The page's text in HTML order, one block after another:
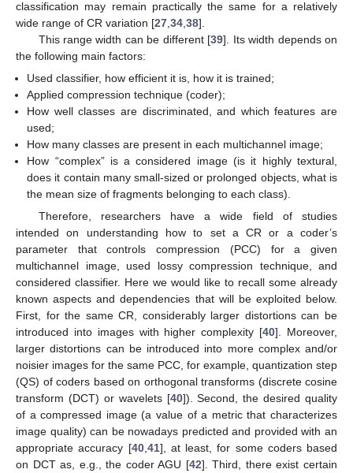
classification may remain practically the same for a relatively
wide range of CR variation [27 34 38].
This range width can be different [39]. Its width depends on
the following main factors:
Used classifier, how efficient it is, how it is trained;
Applied compression technique (coder);
How well classes are discriminated, and which features are
used;
How many classes are present in each multichannel image;
How “complex” is a considered image (is it highly textural,
does it contain many small-sized or prolonged objects, what is
the mean size of fragments belonging to each class).
Therefore, researchers have a wide field of studies
intended on understanding how to set a CR or a coder’s
parameter that controls compression (PCC) for a given
multichannel image, used lossy compression technique, and
considered classifier. Here we would like to recall some already
known aspects and dependencies that will be exploited below.
First, for the same CR, considerably larger distortions can be
introduced into images with higher complexity [40]. Moreover,
larger distortions can be introduced into more complex and/or
noisier images for the same PCC, for example, quantization step
(QS) of coders based on orthogonal transforms (discrete cosine
transform (DCT) or wavelets [40]). Second, the desired quality
of a compressed image (a value of a metric that characterizes
image quality) can be nowadays predicted and provided with an
appropriate accuracy [40,41], at least, for some coders based
on DCT as, e.g., the coder AGU [42]. Third, there exist certain